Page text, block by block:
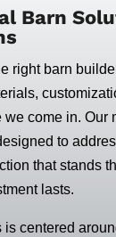
Barn
right barn
we come in. Our
to
that stands
lasts.
centered